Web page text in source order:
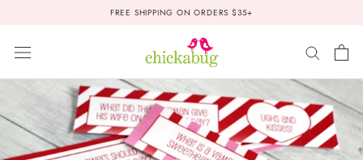
FREE SHIPPING ON ORDERS $35+